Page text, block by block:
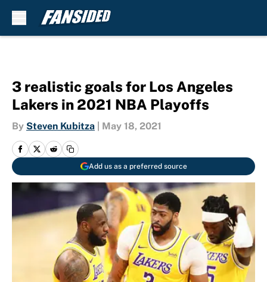
3 realistic goals for Los Angeles
Lakers in 2021 NBA Playoffs
By Steven Kubitza May 18, 2021
Add us as a preferred source